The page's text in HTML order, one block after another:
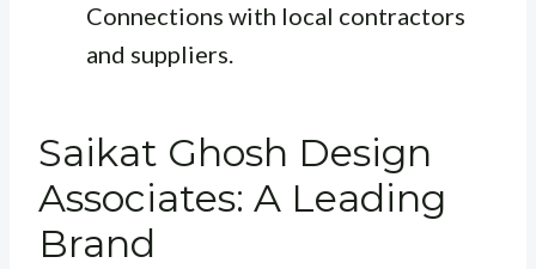
Connections with local contractors
and suppliers.
Saikat Ghosh Design
Associates: A Leading
Brand